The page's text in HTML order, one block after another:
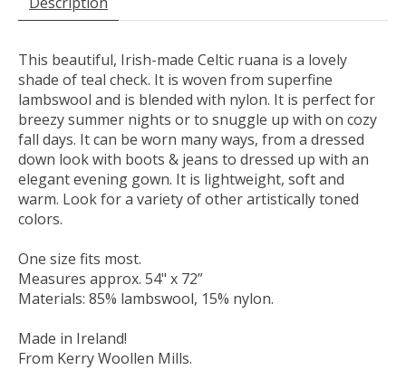
This beautiful, Irish-made Celtic ruana is a lovely
shade of teal check. It is woven from superfine
lambswool and is blended with nylon. It is perfect for
breezy summer nights or to snuggle up with on cozy
fall days. It can be worn many ways, from a dressed
down look with boots & jeans to dressed up with an
elegant evening gown. It is lightweight, soft and
warm. Look for a variety of other artistically toned
colors.
One size fits most.
Measures approx. 54" x 72”
Materials: 85% lambswool, 15% nylon.
Made in Ireland!
From Kerry Woollen Mills.